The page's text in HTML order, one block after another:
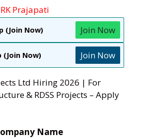
RK Prajapati
(Join Now) Join Now
(Join Now) Join Now
Ltd Hiring 2026 | For
& RDSS Projects – Apply
Name